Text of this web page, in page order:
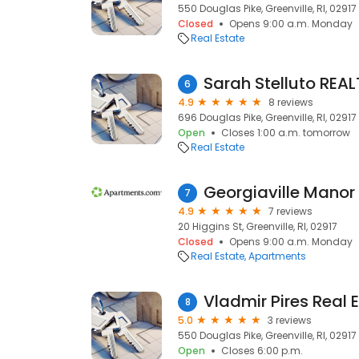
550 Douglas Pike, Greenville, RI, 02917
Closed
Opens 9:00 a.m. Monday
Real Estate
6 Sarah Stelluto
4.9
8 reviews
696 Douglas Pike, Greenville, RI, 02917
Open
Closes 1:00 a.m. tomorrow
Real Estate
7 Georgiaville Manor
4.9
7 reviews
20 Higgins St, Greenville, RI, 02917
Closed
Opens 9:00 a.m. Monday
Real Estate Apartments
8 Vladmir Pires Real
5.0
3 reviews
550 Douglas Pike, Greenville, RI, 02917
Open
Closes 6:00 p.m.